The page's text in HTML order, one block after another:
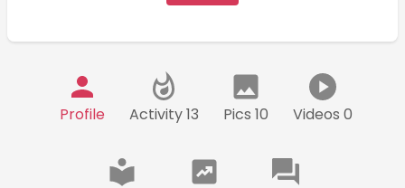
Profile Activity 13 Pics 10 Videos 0